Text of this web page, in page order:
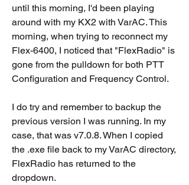
until this morning, I'd been playing
around with my KX2 with VarAC. This
morning, when trying to reconnect my
Flex-6400, I noticed that "FlexRadio" is
gone from the pulldown for both PTT
Configuration and Frequency Control.
I do try and remember to backup the
previous version I was running. In my
case, that was v7.0.8. When I copied
the .exe file back to my VarAC directory,
FlexRadio has returned to the
dropdown.